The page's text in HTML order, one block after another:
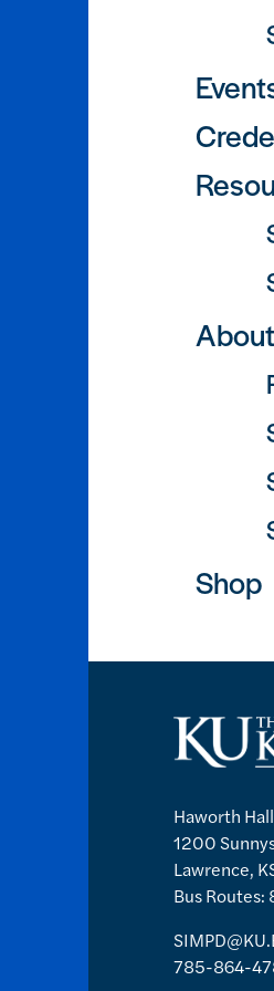
About
Shop
Haworth
1200
Lawrence,
Bus Routes:
785-864-